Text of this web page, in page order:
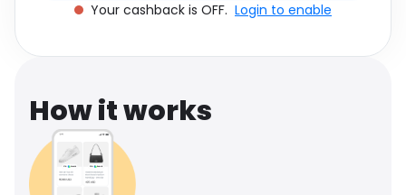
Your cashback is OFF. Login to enable
How it works